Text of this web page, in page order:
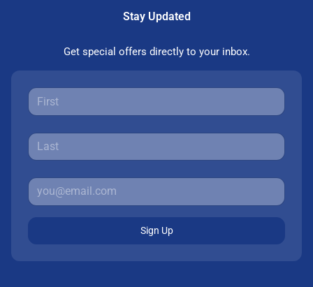
Stay Updated
Get special offers directly to your inbox.
Sign Up